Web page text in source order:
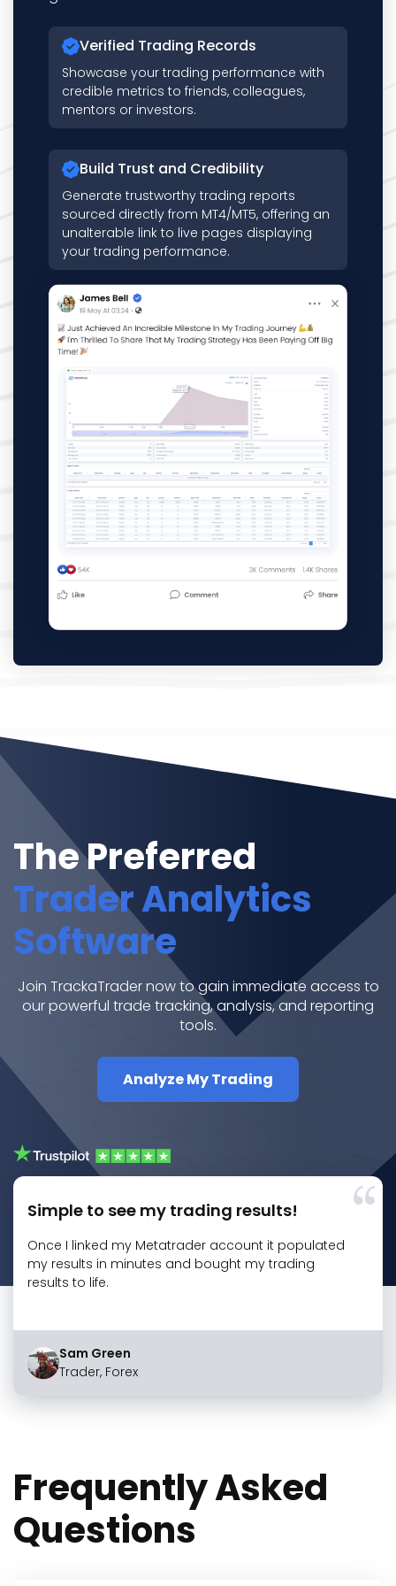
Verified Trading Records
Showcase your trading performance with
credible metrics to friends, colleagues,
mentors or investors.
Build Trust and Credibility
Generate trustworthy trading reports
sourced directly from MT4/MT5, offering an
unalterable link to live pages displaying
your trading performance.
The Preferred
Trader Analytics
Software
Join TrackaTrader now to gain immediate access to
our powerful trade tracking, analysis, and reporting
tools.
Analyze My Trading
Simple to see my trading results!
Once I linked my Metatrader account it populated
my results in minutes and bought my trading
results to life.
Sam Green
Trader, Forex
Frequently Asked
Questions